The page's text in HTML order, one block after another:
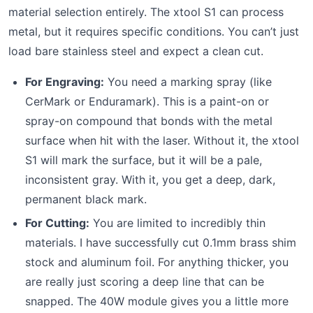
material selection entirely. The xtool S1 can process
metal, but it requires specific conditions. You can’t just
load bare stainless steel and expect a clean cut.
For Engraving: You need a marking spray (like
CerMark or Enduramark). This is a paint-on or
spray-on compound that bonds with the metal
surface when hit with the laser. Without it, the xtool
S1 will mark the surface, but it will be a pale,
inconsistent gray. With it, you get a deep, dark,
permanent black mark.
For Cutting: You are limited to incredibly thin
materials. I have successfully cut 0.1mm brass shim
stock and aluminum foil. For anything thicker, you
are really just scoring a deep line that can be
snapped. The 40W module gives you a little more